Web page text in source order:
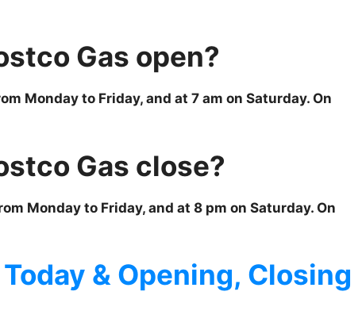
Gas open?
Monday to Friday, and at 7 am on Saturday. On
Gas close?
Monday to Friday, and at 8 pm on Saturday. On
& Opening, Closing